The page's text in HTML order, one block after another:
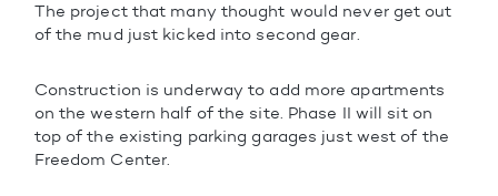
The project that many thought would never get out
of the mud just kicked into second gear.
Construction is underway to add more apartments
on the western half of the site. Phase II will sit on
top of the existing parking garages just west of the
Freedom Center.